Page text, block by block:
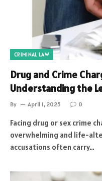
CRIMINAL LAW
Drug and Crime
Understanding the
By April 1, 2025 0
Facing drug or sex crime
overwhelming and life-
accusations often carry…